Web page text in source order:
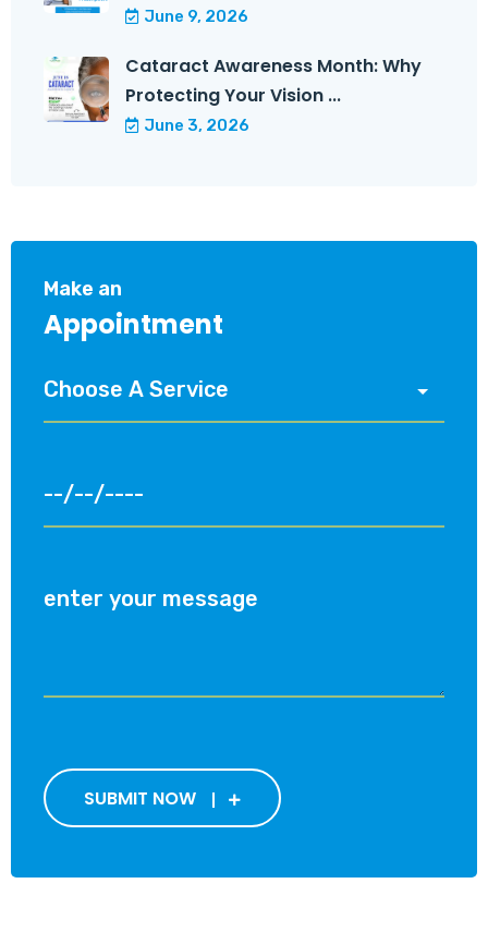
June 9, 2026
Cataract Awareness Month: Why
Protecting Your Vision ...
June 3, 2026
Make an
Appointment
SUBMIT NOW